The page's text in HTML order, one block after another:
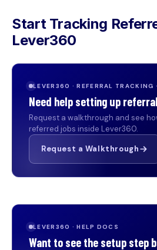
Start Tracking
Lever360
LEVER360 · REFERRAL TRACKING
Need help setting up
Request a walkthrough and see
referred jobs inside Lever360.
Request a Walkthrough
LEVER360 · HELP DOCS
Want to see the setup step